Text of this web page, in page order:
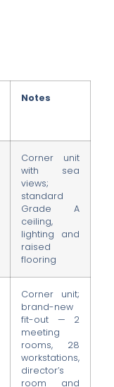
Notes
Corner unit
with sea
views;
standard
Grade A
ceiling,
lighting and
raised
flooring
Corner unit;
brand-new
fit-out — 2
meeting
rooms, 28
workstations,
director’s
room and